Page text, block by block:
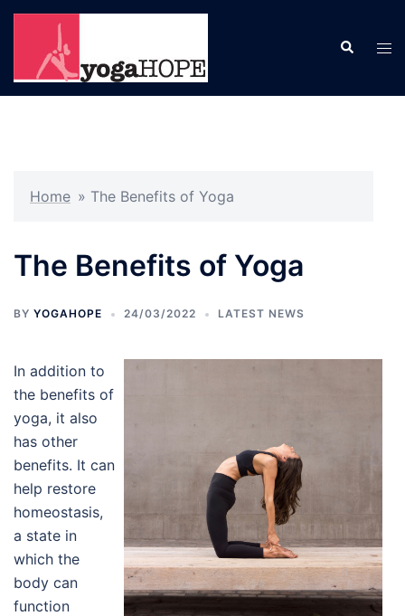
Skip
content
Search
Home » The Benefits of Yoga
The Benefits of Yoga
BY YOGAHOPE 24/03/2022 LATEST NEWS
In addition to
the benefits of
yoga, it also
has other
benefits. It can
help restore
homeostasis,
a state in
which the
body can
function